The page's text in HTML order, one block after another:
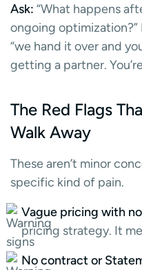
Ask: “What happens
ongoing
“we hand it over and
getting a partner.
The Red Flags
Walk Away
These aren’t minor
specific kind of pain.
Vague pricing with
pricing strategy. It
No contract or